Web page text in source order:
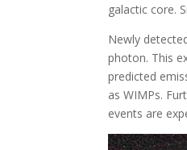
galactic core.
Newly
photon. This
predicted
as WIMPs.
events are